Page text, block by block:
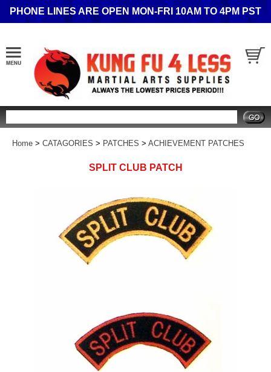
PHONE LINES ARE OPEN MON-FRI 10AM TO 4PM PST
Home > CATAGORIES > PATCHES > ACHIEVEMENT PATCHES
SPLIT CLUB PATCH